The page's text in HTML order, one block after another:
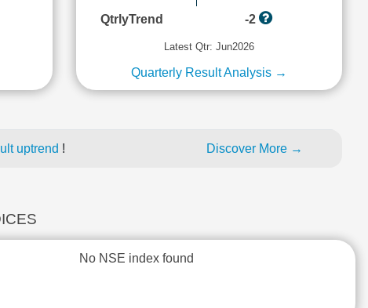
QtrlyTrend
-2
Latest Qtr: Jun2026
Quarterly Result Analysis →
uptrend ! Discover More →
No NSE index found